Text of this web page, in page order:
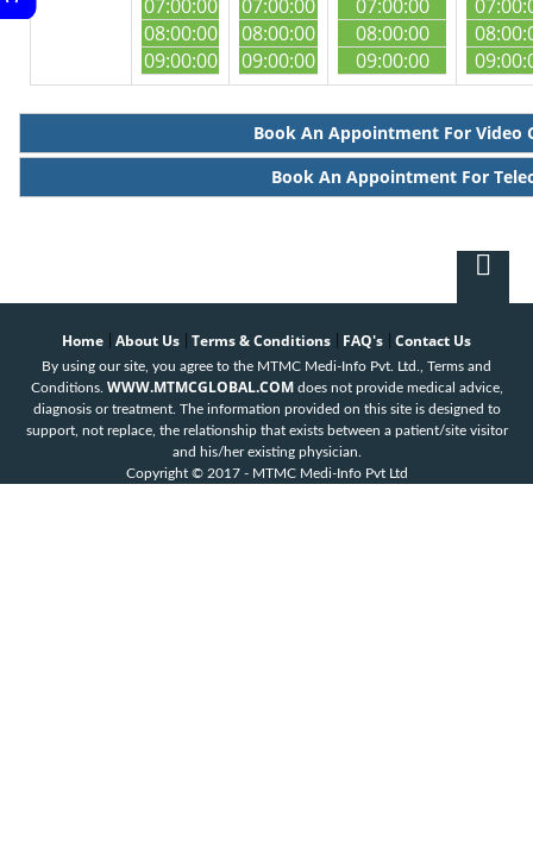
07:00:00
08:00:00
09:00:00
07:00:00
08:00:00
09:00:00
07:00:00
08:00:00
09:00:00
Book An Appointment For Video
Book An Appointment For
Home About Us Terms & Conditions FAQ's Contact Us
By using our site, you agree to the MTMC Medi-Info Pvt. Ltd., Terms and
Conditions. WWW.MTMCGLOBAL.COM does not provide medical advice,
diagnosis or treatment. The information provided on this site is designed to
support, not replace, the relationship that exists between a patient/site visitor
and his/her existing physician.
Copyright © 2017 - MTMC Medi-Info Pvt Ltd